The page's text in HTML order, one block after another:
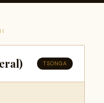
TSONGA